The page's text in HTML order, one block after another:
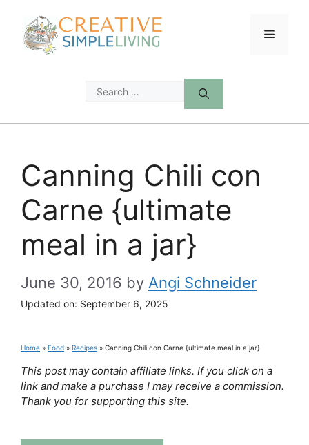
content
Menu
Search
Canning Chili con
Carne {ultimate
meal in a jar}
June 30, 2016 by Angi Schneider
Updated on: September 6, 2025
Home » Food » Recipes » Canning Chili con Carne {ultimate meal in a jar}
This post may contain affiliate links. If you click on a
link and make a purchase I may receive a commission.
Thank you for supporting this site.